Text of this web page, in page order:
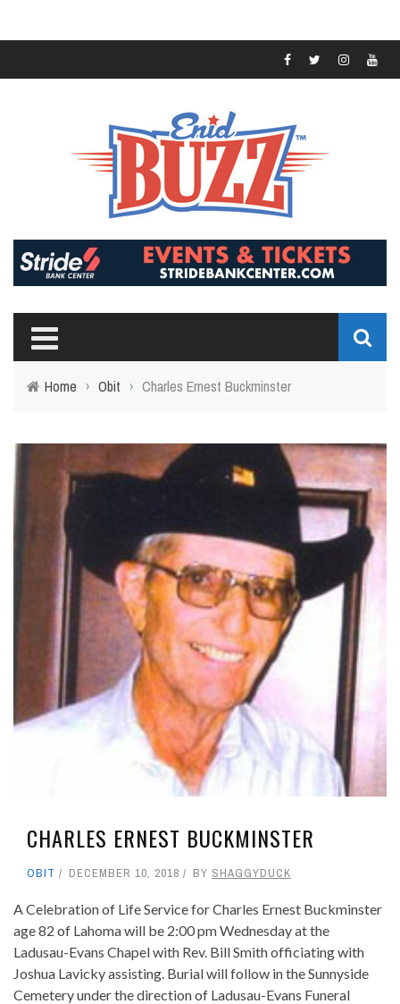
Home › Obit › Charles Ernest Buckminster
CHARLES ERNEST BUCKMINSTER
OBIT DECEMBER 10, 2018 BY SHAGGYDUCK
A Celebration of Life Service for Charles Ernest Buckminster
age 82 of Lahoma will be 2:00 pm Wednesday at the
Ladusau-Evans Chapel with Rev. Bill Smith officiating with
Joshua Lavicky assisting. Burial will follow in the Sunnyside
Cemetery under the direction of Ladusau-Evans Funeral